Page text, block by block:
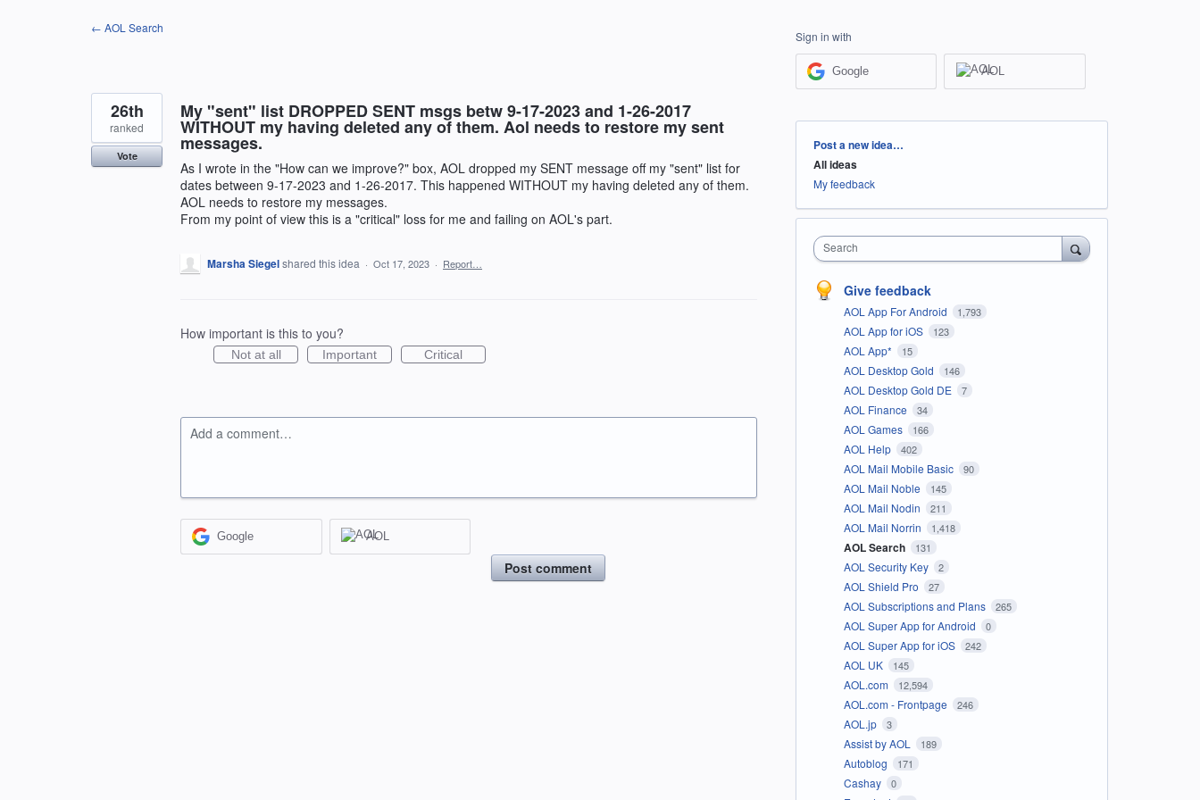
← AOL Search
My "sent" list DROPPED SENT msgs betw 9-17-2023 and 1-26-2017
WITHOUT my having deleted any of them. Aol needs to restore my sent
messages.
As I wrote in the "How can we improve?" box, AOL dropped my SENT message off my "sent" list for
dates between 9-17-2023 and 1-26-2017. This happened WITHOUT my having deleted any of them.
AOL needs to restore my messages.
From my point of view this is a "critical" loss for me and failing on AOL's part.
26th
ranked
Vote
Marsha Siegelshared this idea · Oct 17, 2023 · Report…
How important is this to you?
Not at all Important Critical
Add a comment…
Google AOL
Post comment
Sign in with
Google AOL
Categories
Post a new idea…
All ideas
My feedback
Search
Give feedback
AOL App For Android 1,793
AOL App for iOS 123
AOL App* 15
AOL Desktop Gold 146
AOL Desktop Gold DE 7
AOL Finance 34
AOL Games 166
AOL Help 402
AOL Mail Mobile Basic 90
AOL Mail Noble 145
AOL Mail Nodin 211
AOL Mail Norrin 1,418
AOL Search 131
AOL Security Key 2
AOL Shield Pro 27
AOL Subscriptions and Plans 265
AOL Super App for Android 0
AOL Super App for iOS 242
AOL UK 145
AOL.com 12,594
AOL.com - Frontpage 246
AOL.jp 3
Assist by AOL 189
Autoblog 171
Cashay 0